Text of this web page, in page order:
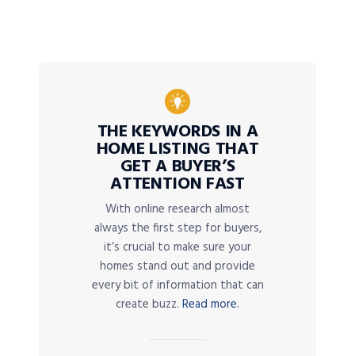
THE KEYWORDS IN A
HOME LISTING THAT
GET A BUYER’S
ATTENTION FAST
With online research almost
always the first step for buyers,
it’s crucial to make sure your
homes stand out and provide
every bit of information that can
create buzz. Read more.